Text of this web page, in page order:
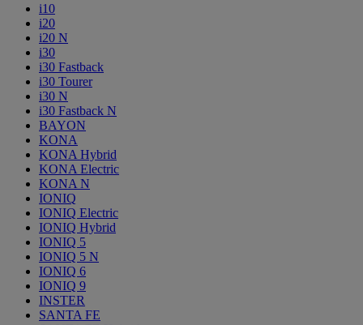
i10
i20
i20 N
i30
i30 Fastback
i30 Tourer
i30 N
i30 Fastback N
BAYON
KONA
KONA Hybrid
KONA Electric
KONA N
IONIQ
IONIQ Electric
IONIQ Hybrid
IONIQ 5
IONIQ 5 N
IONIQ 6
IONIQ 9
INSTER
SANTA FE